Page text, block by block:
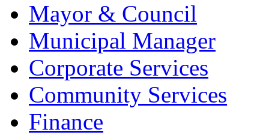
Mayor & Council
Municipal Manager
Corporate Services
Community Services
Finance